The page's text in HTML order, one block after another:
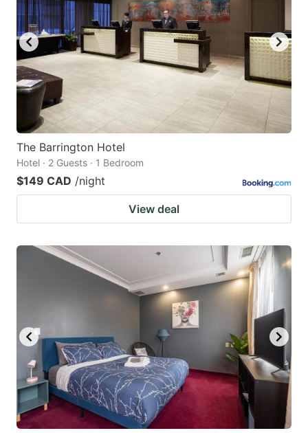
The Barrington Hotel
Hotel · 2 Guests · 1 Bedroom
$149 CAD /night
View deal